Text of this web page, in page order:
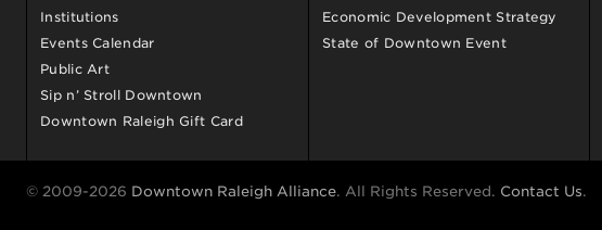
Institutions
Events Calendar
Public Art
Sip n’ Stroll Downtown
Downtown Raleigh Gift Card
Economic Development Strategy
State of Downtown Event
© 2009-2026 Downtown Raleigh Alliance. All Rights Reserved. Contact Us.